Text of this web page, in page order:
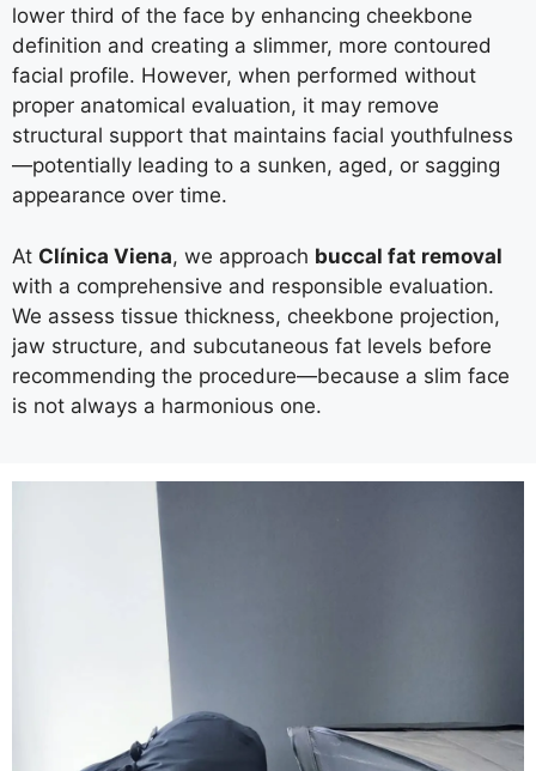
lower third of the face by enhancing cheekbone
definition and creating a slimmer, more contoured
facial profile. However, when performed without
proper anatomical evaluation, it may remove
structural support that maintains facial youthfulness
—potentially leading to a sunken, aged, or sagging
appearance over time.
At Clínica Viena, we approach buccal fat removal
with a comprehensive and responsible evaluation.
We assess tissue thickness, cheekbone projection,
jaw structure, and subcutaneous fat levels before
recommending the procedure—because a slim face
is not always a harmonious one.